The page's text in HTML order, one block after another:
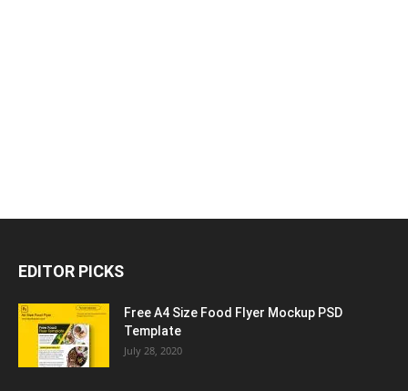
EDITOR PICKS
Free A4 Size Food Flyer Mockup PSD
Template
July 28, 2020